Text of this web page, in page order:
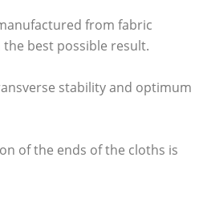
from fabric
best possible result.
stability and optimum
of the ends of the cloths is